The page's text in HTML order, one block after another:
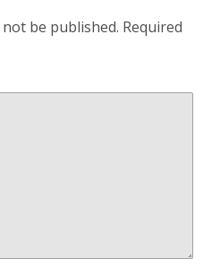
be published. Required